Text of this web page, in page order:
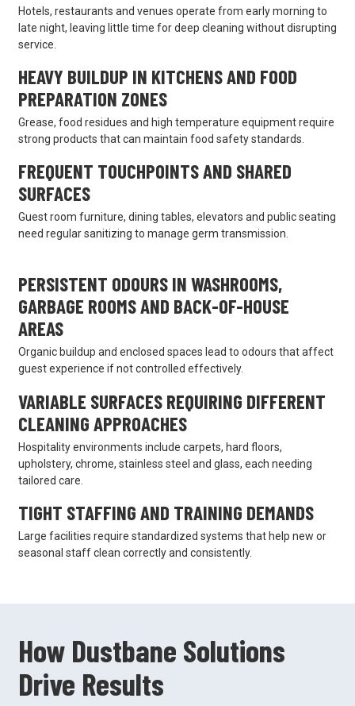
Hotels, restaurants and venues operate from early morning to
late night, leaving little time for deep cleaning without disrupting
service.
HEAVY BUILDUP IN KITCHENS AND FOOD
PREPARATION ZONES
Grease, food residues and high temperature equipment require
strong products that can maintain food safety standards.
FREQUENT TOUCHPOINTS AND SHARED
SURFACES
Guest room furniture, dining tables, elevators and public seating
need regular sanitizing to manage germ transmission.
PERSISTENT ODOURS IN WASHROOMS,
GARBAGE ROOMS AND BACK-OF-HOUSE
AREAS
Organic buildup and enclosed spaces lead to odours that affect
guest experience if not controlled effectively.
VARIABLE SURFACES REQUIRING DIFFERENT
CLEANING APPROACHES
Hospitality environments include carpets, hard floors,
upholstery, chrome, stainless steel and glass, each needing
tailored care.
TIGHT STAFFING AND TRAINING DEMANDS
Large facilities require standardized systems that help new or
seasonal staff clean correctly and consistently.
How Dustbane Solutions
Drive Results